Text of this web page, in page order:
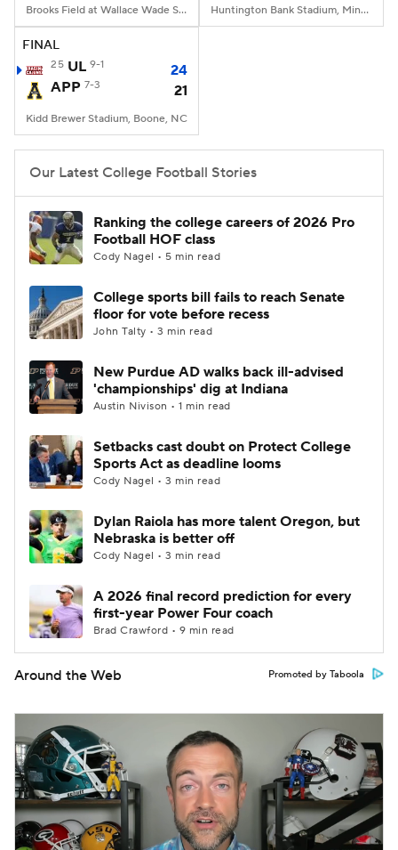
Brooks Field at Wallace Wade Stadium, Durham, NC Huntington Bank Stadium, Minneapolis, MN
FINAL
25 UL 9-1
24
APP 7-3 21
Kidd Brewer Stadium, Boone, NC
Our Latest College Football Stories
Ranking the college careers of 2026 Pro
Football HOF class
Cody Nagel • 5 min read
College sports bill fails to reach Senate
floor for vote before recess
John Talty • 3 min read
New Purdue AD walks back ill-advised
'championships' dig at Indiana
Austin Nivison • 1 min read
Setbacks cast doubt on Protect College
Sports Act as deadline looms
Cody Nagel • 3 min read
Dylan Raiola has more talent Oregon, but
Nebraska is better off
Cody Nagel • 3 min read
A 2026 final record prediction for every
first-year Power Four coach
Brad Crawford • 9 min read
Around the Web Promoted by Taboola